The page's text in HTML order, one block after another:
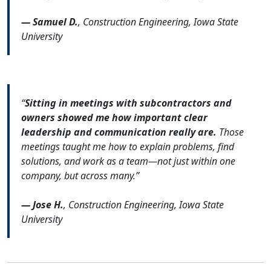
— Samuel D., Construction Engineering, Iowa State
University
“Sitting in meetings with subcontractors and
owners showed me how important clear
leadership and communication really are. Those
meetings taught me how to explain problems, find
solutions, and work as a team—not just within one
company, but across many.”
— Jose H., Construction Engineering, Iowa State
University